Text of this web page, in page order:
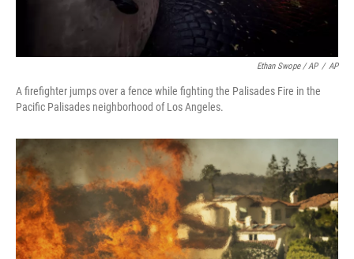
Ethan Swope / AP / AP
A firefighter jumps over a fence while fighting the Palisades Fire in the
Pacific Palisades neighborhood of Los Angeles.